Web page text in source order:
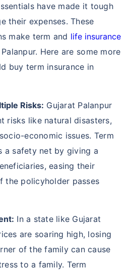
have made it tough
their expenses. These
make term and life insurance
Here are some more
buy term insurance in
Risks: Gujarat Palanpur
risks like natural disasters,
economic issues. Term
a safety net by giving a
easing their
the policyholder passes
In a state like Gujarat
are soaring high, losing
of the family can cause
to a family. Term